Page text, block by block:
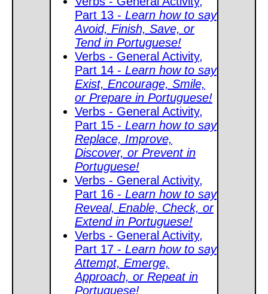
Part 13 - Learn how to say
Avoid, Finish, Save, or
Tend in Portuguese!
Verbs - General Activity,
Part 14 - Learn how to say
Exist, Encourage, Smile,
or Prepare in Portuguese!
Verbs - General Activity,
Part 15 - Learn how to say
Replace, Improve,
Discover, or Prevent in
Portuguese!
Verbs - General Activity,
Part 16 - Learn how to say
Reveal, Enable, Check, or
Extend in Portuguese!
Verbs - General Activity,
Part 17 - Learn how to say
Attempt, Emerge,
Approach, or Repeat in
Portuguese!